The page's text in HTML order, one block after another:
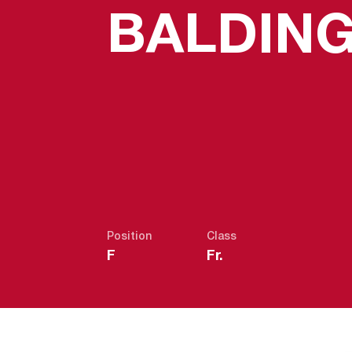
Position
F
Class
Fr.